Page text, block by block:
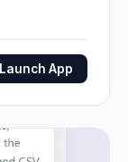
Launch App